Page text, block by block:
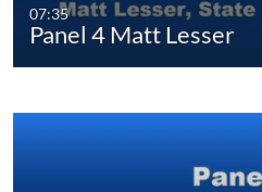
07:35
Panel 4 Matt Lesser